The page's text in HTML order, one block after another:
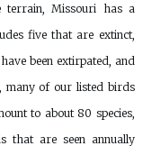
terrain, Missouri has a
five that are extinct,
been extirpated, and
many of our listed birds
to about 80 species,
that are seen annually